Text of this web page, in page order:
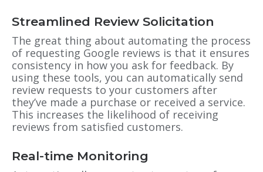
Streamlined Review Solicitation
The great thing about automating the process
of requesting Google reviews is that it ensures
consistency in how you ask for feedback. By
using these tools, you can automatically send
review requests to your customers after
they’ve made a purchase or received a service.
This increases the likelihood of receiving
reviews from satisfied customers.
Real-time Monitoring